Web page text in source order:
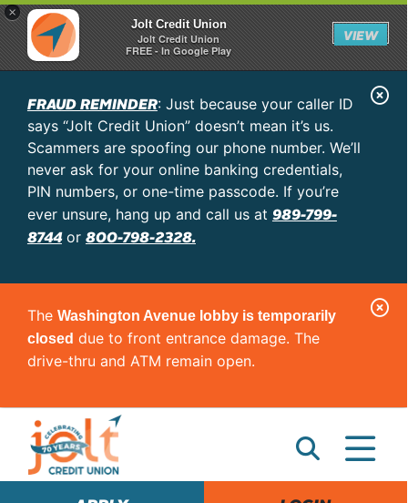
×
Jolt Credit Union
Jolt Credit Union
FREE - In Google Play
VIEW
FRAUD REMINDER: Just because your caller ID
says “Jolt Credit Union” doesn’t mean it’s us.
Scammers are spoofing our phone number. We’ll
never ask for your online banking credentials,
PIN numbers, or one-time passcode. If you’re
ever unsure, hang up and call us at 989-799-
8744or 800-798-2328.
C
e
r
The Washington Avenue lobby is temporarily
closed due to front entrance damage. The
drive-thru and ATM remain open.
C
e